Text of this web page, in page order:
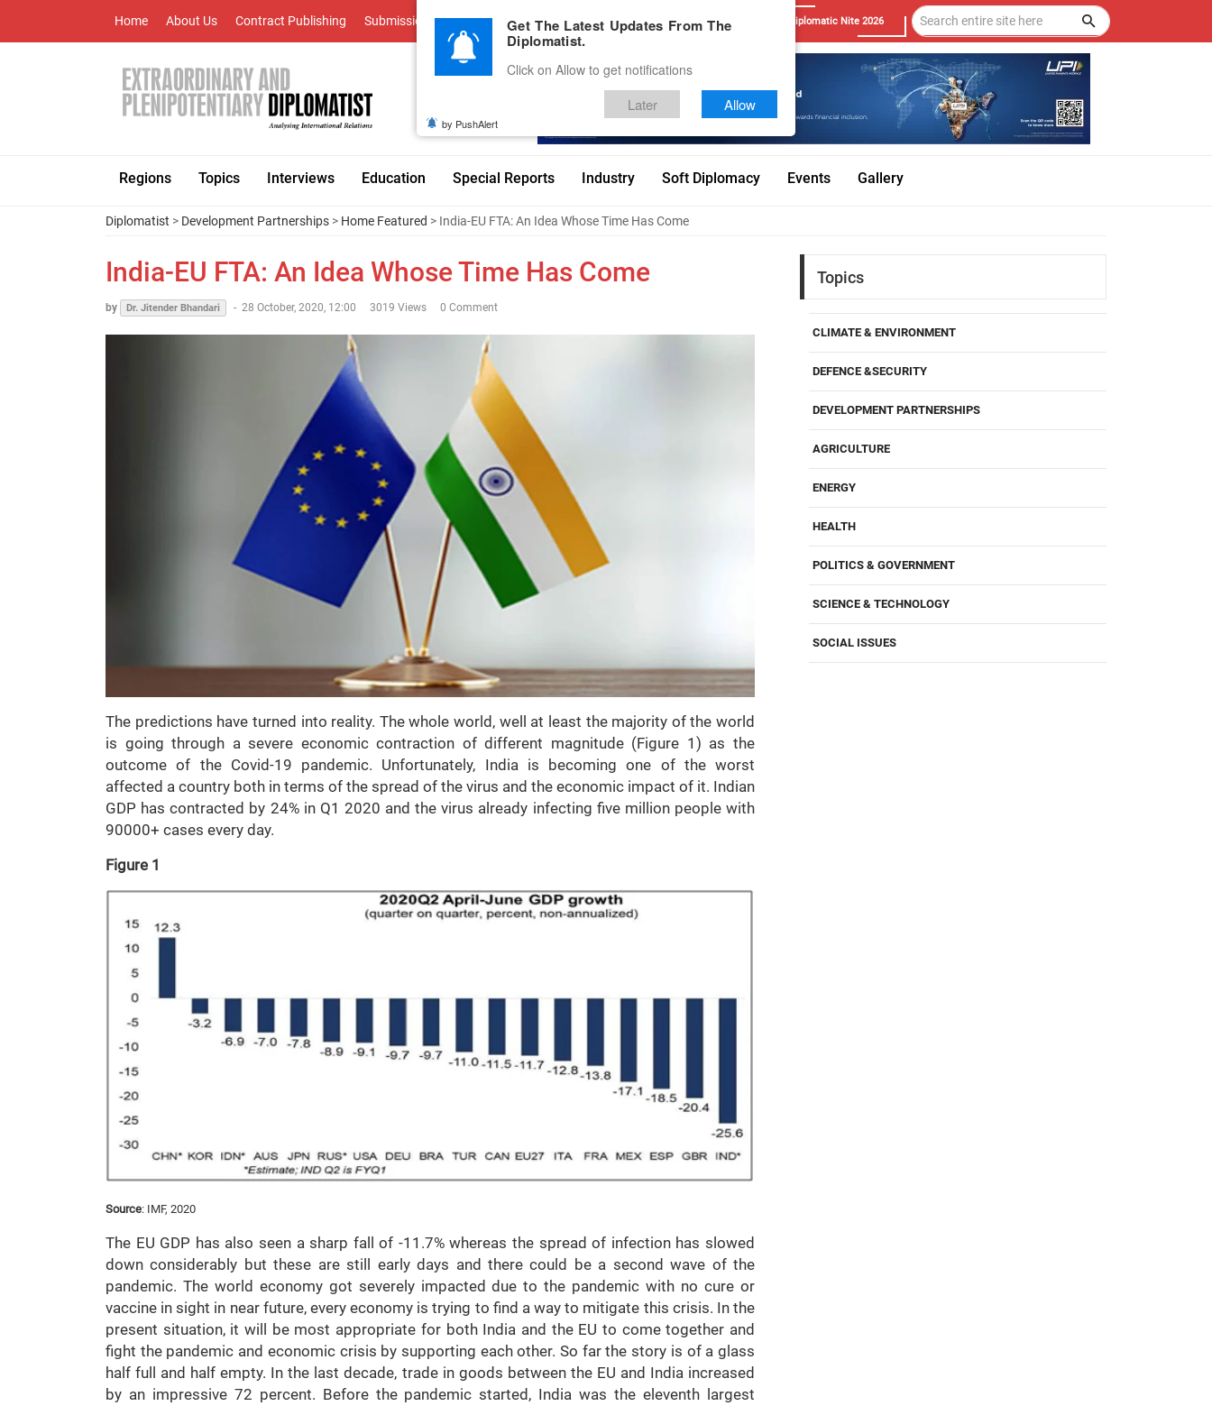
Home About Us Contract Publishing Submissions Advertise With Us Career Testimonials Contact Diplomatic Nite 2026
Regions Topics Interviews Education Special Reports Industry Soft Diplomacy Events Gallery
Diplomatist > Development Partnerships > Home Featured > India-EU FTA: An Idea Whose Time Has Come
India-EU FTA: An Idea Whose Time Has Come
by Dr. Jitender Bhandari - 28 October, 2020, 12:00 3019 Views 0 Comment
The predictions have turned into reality. The whole world, well at least the majority of the world
is going through a severe economic contraction of different magnitude (Figure 1) as the
outcome of the Covid-19 pandemic. Unfortunately, India is becoming one of the worst
affected a country both in terms of the spread of the virus and the economic impact of it. Indian
GDP has contracted by 24% in Q1 2020 and the virus already infecting five million people with
90000+ cases every day.
Figure 1
Source: IMF, 2020
The EU GDP has also seen a sharp fall of -11.7% whereas the spread of infection has slowed
down considerably but these are still early days and there could be a second wave of the
pandemic. The world economy got severely impacted due to the pandemic with no cure or
vaccine in sight in near future, every economy is trying to find a way to mitigate this crisis. In the
present situation, it will be most appropriate for both India and the EU to come together and
fight the pandemic and economic crisis by supporting each other. So far the story is of a glass
half full and half empty. In the last decade, trade in goods between the EU and India increased
by an impressive 72 percent. Before the pandemic started, India was the eleventh largest
Topics
CLIMATE & ENVIRONMENT
DEFENCE &SECURITY
DEVELOPMENT PARTNERSHIPS
AGRICULTURE
ENERGY
HEALTH
POLITICS & GOVERNMENT
SCIENCE & TECHNOLOGY
SOCIAL ISSUES
Get The Latest Updates From The
Diplomatist.
Click on Allow to get notifications
Later Allow
by PushAlert